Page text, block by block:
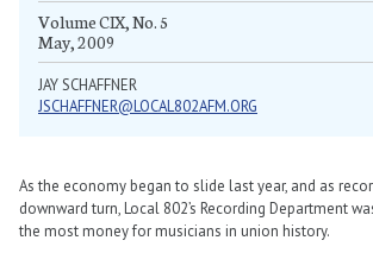
Volume CIX, No. 5
May, 2009
JAY SCHAFFNER
JSCHAFFNER@LOCAL802AFM.ORG
As the economy began to slide last year, and as
downward turn, Local 802’s Recording Department
the most money for musicians in union history.